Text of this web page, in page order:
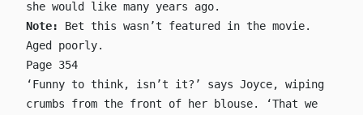
she would like many years ago.
Note:
Bet this wasn’t featured in the movie.
Aged poorly.
Page 354
‘Funny to think, isn’t it?’ says Joyce, wiping
crumbs from the front of her blouse. ‘That we